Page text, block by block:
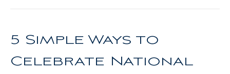
5 Simple Ways to
Celebrate National